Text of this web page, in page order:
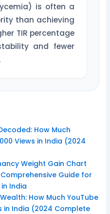
is often a
than achieving
TIR percentage
and fewer
How Much
Views in India (2024
Weight Gain Chart
Guide for
India
How Much YouTube
in India (2024 Complete